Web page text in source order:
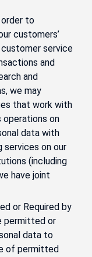
to
customers’
service
and
and
we may
that work with
operations on
data with
services on our
(including
have joint
or Required by
permitted or
data to
of permitted